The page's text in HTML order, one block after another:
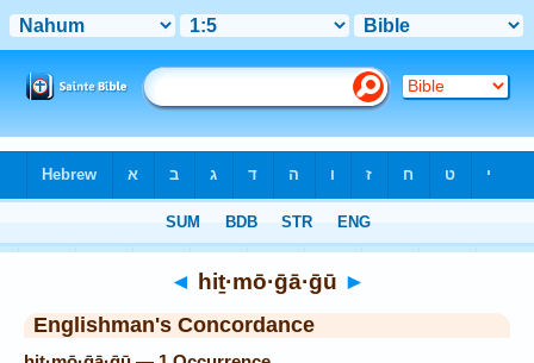
◄ hiṯ·mō·ḡā·ḡū ►
Englishman's Concordance